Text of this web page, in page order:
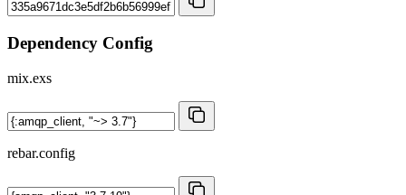
Dependency Config
mix.exs
rebar.config